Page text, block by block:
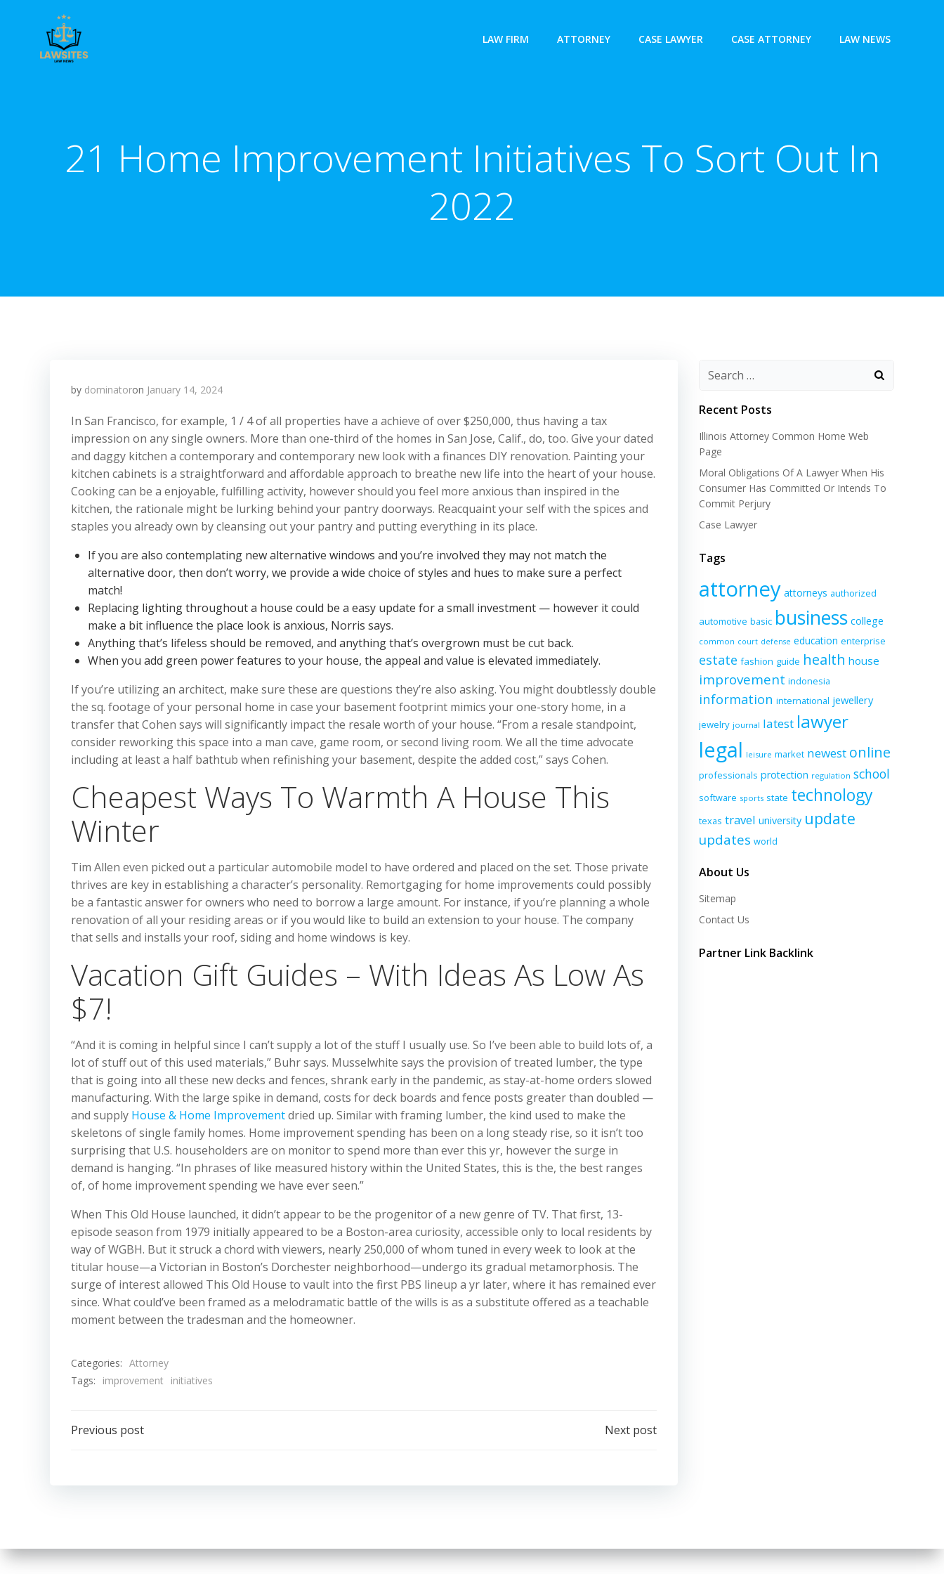
LAW FIRM ATTORNEY CASE LAWYER CASE ATTORNEY LAW NEWS
21 Home Improvement Initiatives To Sort Out In
2022
by dominatoron January 14, 2024
In San Francisco, for example, 1 / 4 of all properties have a achieve of over $250,000, thus having a tax
impression on any single owners. More than one-third of the homes in San Jose, Calif., do, too. Give your dated
and daggy kitchen a contemporary and contemporary new look with a finances DIY renovation. Painting your
kitchen cabinets is a straightforward and affordable approach to breathe new life into the heart of your house.
Cooking can be a enjoyable, fulfilling activity, however should you feel more anxious than inspired in the
kitchen, the rationale might be lurking behind your pantry doorways. Reacquaint your self with the spices and
staples you already own by cleansing out your pantry and putting everything in its place.
If you are also contemplating new alternative windows and you’re involved they may not match the
alternative door, then don’t worry, we provide a wide choice of styles and hues to make sure a perfect
match!
Replacing lighting throughout a house could be a easy update for a small investment — however it could
make a bit influence the place look is anxious, Norris says.
Anything that’s lifeless should be removed, and anything that’s overgrown must be cut back.
When you add green power features to your house, the appeal and value is elevated immediately.
If you’re utilizing an architect, make sure these are questions they’re also asking. You might doubtlessly double
the sq. footage of your personal home in case your basement footprint mimics your one-story home, in a
transfer that Cohen says will significantly impact the resale worth of your house. “From a resale standpoint,
consider reworking this space into a man cave, game room, or second living room. We all the time advocate
including at least a half bathtub when refinishing your basement, despite the added cost,” says Cohen.
Cheapest Ways To Warmth A House This
Winter
Tim Allen even picked out a particular automobile model to have ordered and placed on the set. Those private
thrives are key in establishing a character’s personality. Remortgaging for home improvements could possibly
be a fantastic answer for owners who need to borrow a large amount. For instance, if you’re planning a whole
renovation of all your residing areas or if you would like to build an extension to your house. The company
that sells and installs your roof, siding and home windows is key.
Vacation Gift Guides – With Ideas As Low As
$7!
“And it is coming in helpful since I can’t supply a lot of the stuff I usually use. So I’ve been able to build lots of, a
lot of stuff out of this used materials,” Buhr says. Musselwhite says the provision of treated lumber, the type
that is going into all these new decks and fences, shrank early in the pandemic, as stay-at-home orders slowed
manufacturing. With the large spike in demand, costs for deck boards and fence posts greater than doubled —
and supply House & Home Improvementdried up. Similar with framing lumber, the kind used to make the
skeletons of single family homes. Home improvement spending has been on a long steady rise, so it isn’t too
surprising that U.S. householders are on monitor to spend more than ever this yr, however the surge in
demand is hanging. “In phrases of like measured history within the United States, this is the, the best ranges
of, of home improvement spending we have ever seen.”
When This Old House launched, it didn’t appear to be the progenitor of a new genre of TV. That first, 13-
episode season from 1979 initially appeared to be a Boston-area curiosity, accessible only to local residents by
way of WGBH. But it struck a chord with viewers, nearly 250,000 of whom tuned in every week to look at the
titular house—a Victorian in Boston’s Dorchester neighborhood—undergo its gradual metamorphosis. The
surge of interest allowed This Old House to vault into the first PBS lineup a yr later, where it has remained ever
since. What could’ve been framed as a melodramatic battle of the wills is as a substitute offered as a teachable
moment between the tradesman and the homeowner.
Categories: Attorney
Tags:
improvement initiatives
Post
Previous post Next post
Recent Posts
Illinois Attorney Common Home Web
Page
Moral Obligations Of A Lawyer When His
Consumer Has Committed Or Intends To
Commit Perjury
Case Lawyer
Tags
attorney attorneys authorized
automotive basic business college
common court defense education enterprise
estate fashion guide health house
improvement indonesia
information international jewellery
jewelry journal latest lawyer
legal leisure market newest online
professionals protection regulation school
software sports state technology
texas travel university update
updates world
About Us
Sitemap
Contact Us
Partner Link Backlink